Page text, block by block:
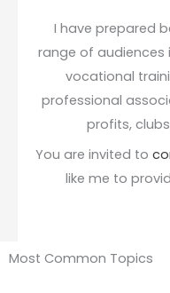
I have prepared
range of audiences
vocational
professional
profits,
You are invited to
like me to
Most Common Topics